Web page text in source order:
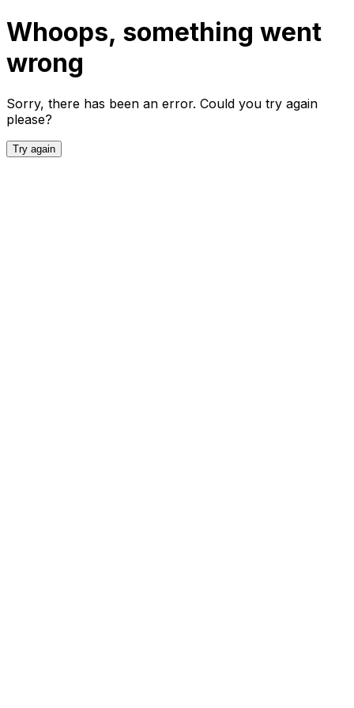
Whoops, something went
wrong
Sorry, there has been an error. Could you try again
please?
Try again